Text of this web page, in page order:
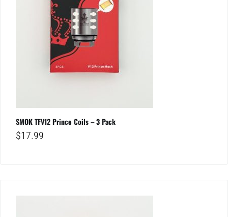
SMOK TFV12 Prince Coils – 3 Pack
$17.99